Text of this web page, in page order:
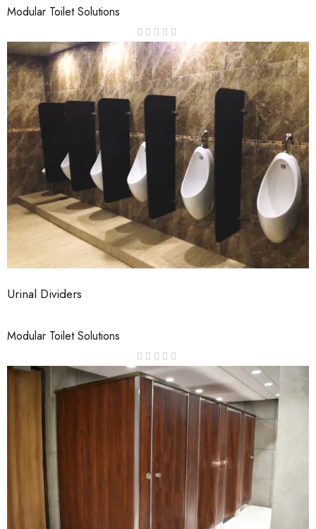
Modular Toilet Solutions
Urinal Dividers
Modular Toilet Solutions